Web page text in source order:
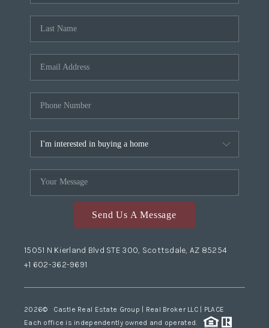
Send Us A Message
15051 N Kierland Blvd STE 300, Scottsdale, AZ 85254
+1 602-362-9691
2026© Castle Real Estate Group | Real Broker LLC | PLACE
Each office is independently owned and operated.